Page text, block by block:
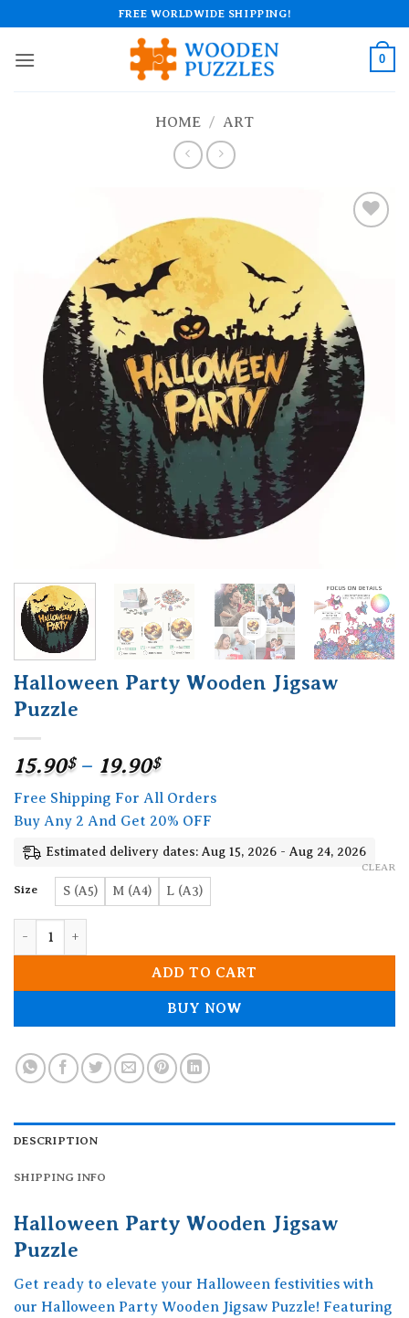
to
content
FREE WORLDWIDE SHIPPING!
0
HOME / ART
Halloween Party Wooden Jigsaw
Puzzle
15.90$ – 19.90$Price
range:
15.90$
through
19.90$
Free Shipping For All Orders
Buy Any 2 And Get 20% OFF
Estimated delivery dates: Aug 15, 2026 - Aug 24, 2026
Size S (A5) M (A4) L (A3)
CLEAR
ADD TO CART
BUY NOW
DESCRIPTION
SHIPPING INFO
Halloween Party Wooden Jigsaw
Puzzle
Get ready to elevate your Halloween festivities with
our Halloween Party Wooden Jigsaw Puzzle! Featuring